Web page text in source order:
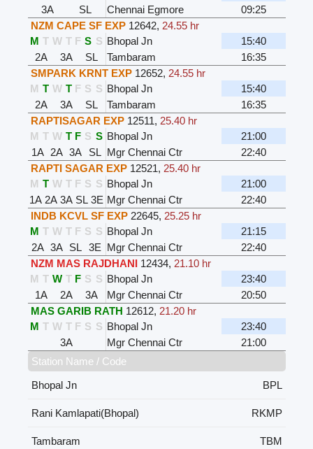
3A
SL Chennai Egmore
09:25
NZM CAPE SF EXP 12642, 24.55 hr
M T W T F S S Bhopal Jn
15:40
2A
3A SL Tambaram
16:35
SMPARK KRNT EXP 12652, 24.55 hr
M T W T F S S Bhopal Jn
15:40
2A
3A SL Tambaram
16:35
RAPTISAGAR EXP 12511, 25.40 hr
M T W T F S S Bhopal Jn
21:00
1A 2A 3A SL Mgr Chennai Ctr
22:40
RAPTI SAGAR EXP 12521, 25.40 hr
M T W T F S S Bhopal Jn
21:00
1A 2A 3A SL 3E Mgr Chennai Ctr
22:40
INDB KCVL SF EXP 22645, 25.25 hr
M T W T F S S Bhopal Jn
21:15
2A 3A SL 3E Mgr Chennai Ctr
22:40
NZM MAS RAJDHANI 12434, 21.10 hr
M T W T F S S Bhopal Jn
23:40
1A
2A 3A Mgr Chennai Ctr
20:50
MAS GARIB RATH 12612, 21.20 hr
M T W T F S S Bhopal Jn
23:40
3A
Mgr Chennai Ctr
21:00
Station Name / Code
Bhopal Jn
BPL
Rani Kamlapati(Bhopal) RKMP
Tambaram TBM